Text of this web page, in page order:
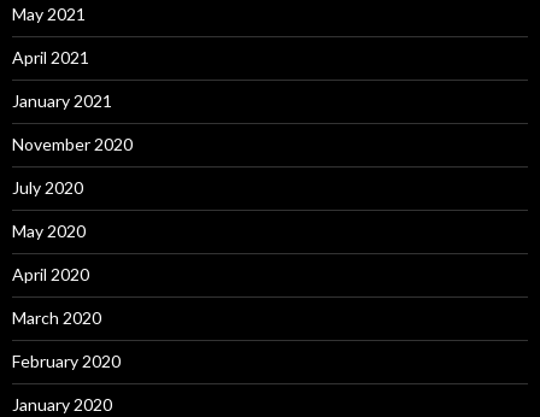
May 2021
April 2021
January 2021
November 2020
July 2020
May 2020
April 2020
March 2020
February 2020
January 2020